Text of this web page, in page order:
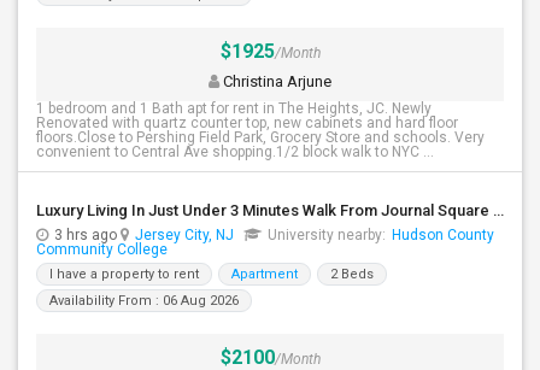
$1925/Month
Christina Arjune
1 bedroom and 1 Bath apt for rent in The Heights, JC. Newly
Renovated with quartz counter top, new cabinets and hard floor
floors.Close to Pershing Field Park, Grocery Store and schools. Very
convenient to Central Ave shopping.1/2 block walk to NYC ...
Luxury Living In Just Under 3 Minutes Walk From Journal Square PATH
3 hrs ago Jersey City, NJ University nearby: Hudson County
Community College
I have a property to rent Apartment
2 Beds
Availability From : 06 Aug 2026
$2100/Month